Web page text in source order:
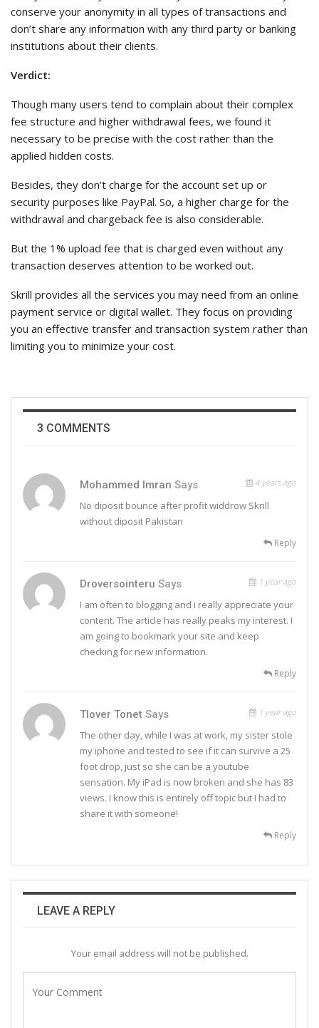
conserve your anonymity in all types of transactions and
don’t share any information with any third party or banking
institutions about their clients.
Verdict:
Though many users tend to complain about their complex
fee structure and higher withdrawal fees, we found it
necessary to be precise with the cost rather than the
applied hidden costs.
Besides, they don’t charge for the account set up or
security purposes like PayPal. So, a higher charge for the
withdrawal and chargeback fee is also considerable.
But the 1% upload fee that is charged even without any
transaction deserves attention to be worked out.
Skrill provides all the services you may need from an online
payment service or digital wallet. They focus on providing
you an effective transfer and transaction system rather than
limiting you to minimize your cost.
3 COMMENTS
Mohammed Imran Says 4 years ago
No diposit bounce after profit widdrow Skrill
without diposit Pakistan
Reply
Droversointeru Says 1 year ago
I am often to blogging and i really appreciate your
content. The article has really peaks my interest. I
am going to bookmark your site and keep
checking for new information.
Reply
Tlover Tonet Says 1 year ago
The other day, while I was at work, my sister stole
my iphone and tested to see if it can survive a 25
foot drop, just so she can be a youtube
sensation. My iPad is now broken and she has 83
views. I know this is entirely off topic but I had to
share it with someone!
Reply
LEAVE A REPLY
Your email address will not be published.